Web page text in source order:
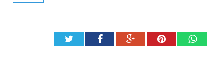
TwitterFacebookGoogle+Pinterest